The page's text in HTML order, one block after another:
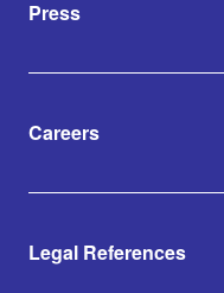
Press
Careers
Legal References